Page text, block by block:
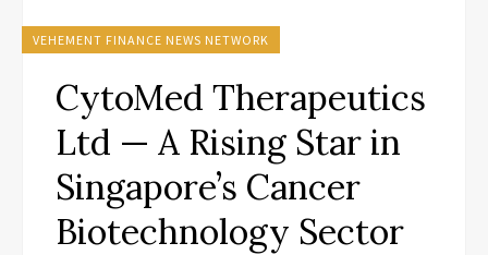
VEHEMENT FINANCE NEWS NETWORK
CytoMed Therapeutics
Ltd — A Rising Star in
Singapore’s Cancer
Biotechnology Sector